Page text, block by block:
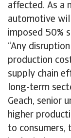
affected. As a
automotive
imposed 50%
“Any
production
supply chain
long-term
Geach, senior
higher
to consumers,